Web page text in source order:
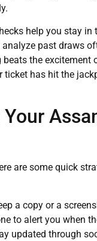
help you stay
analyze past draws
beats the excitement
has hit the
are some quick
a copy or a
to alert you when
updated through